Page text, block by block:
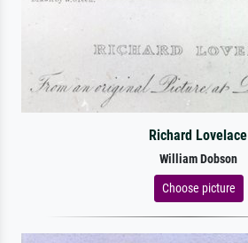
Richard Lovelace
William Dobson
Choose picture